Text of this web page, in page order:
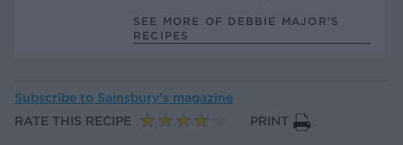
SEE MORE OF DEBBIE MAJOR’S
RECIPES
Subscribe to Sainsbury’s magazine
RATE THIS RECIPE
PRINT